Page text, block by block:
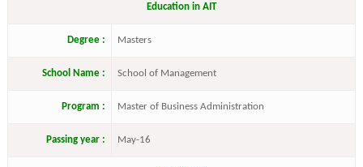
Education in AIT
Degree : Masters
School Name : School of Management
Program : Master of Business Administration
Passing year : May-16